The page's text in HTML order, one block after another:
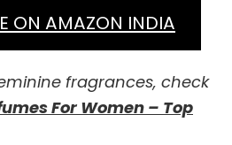
ON AMAZON INDIA
fragrances, check
For Women – Top